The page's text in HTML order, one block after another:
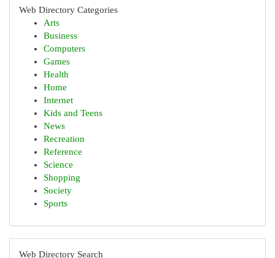
Web Directory Categories
Arts
Business
Computers
Games
Health
Home
Internet
Kids and Teens
News
Recreation
Reference
Science
Shopping
Society
Sports
Web Directory Search